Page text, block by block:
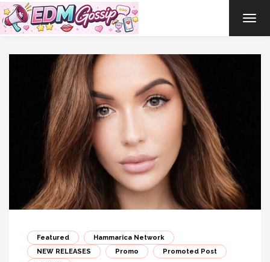
Featured
Hammarica Network
NEW RELEASES
Promo
Promoted Post